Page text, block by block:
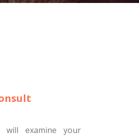
will examine your